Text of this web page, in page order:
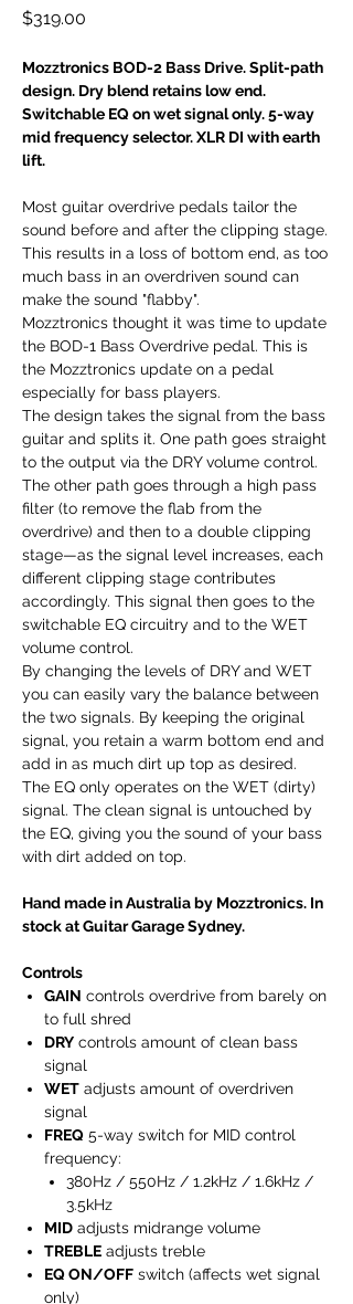
$319.00
Mozztronics BOD-2 Bass Drive. Split-path
design. Dry blend retains low end.
Switchable EQ on wet signal only. 5-way
mid frequency selector. XLR DI with earth
lift.
Most guitar overdrive pedals tailor the
sound before and after the clipping stage.
This results in a loss of bottom end, as too
much bass in an overdriven sound can
make the sound "flabby".
Mozztronics thought it was time to update
the BOD-1 Bass Overdrive pedal. This is
the Mozztronics update on a pedal
especially for bass players.
The design takes the signal from the bass
guitar and splits it. One path goes straight
to the output via the DRY volume control.
The other path goes through a high pass
filter (to remove the flab from the
overdrive) and then to a double clipping
stage—as the signal level increases, each
different clipping stage contributes
accordingly. This signal then goes to the
switchable EQ circuitry and to the WET
volume control.
By changing the levels of DRY and WET
you can easily vary the balance between
the two signals. By keeping the original
signal, you retain a warm bottom end and
add in as much dirt up top as desired.
The EQ only operates on the WET (dirty)
signal. The clean signal is untouched by
the EQ, giving you the sound of your bass
with dirt added on top.
Hand made in Australia by Mozztronics. In
stock at Guitar Garage Sydney.
Controls
GAIN controls overdrive from barely on
to full shred
DRY controls amount of clean bass
signal
WET adjusts amount of overdriven
signal
FREQ 5-way switch for MID control
frequency:
380Hz / 550Hz / 1.2kHz / 1.6kHz /
3.5kHz
MID adjusts midrange volume
TREBLE adjusts treble
EQ ON/OFF switch (affects wet signal
only)